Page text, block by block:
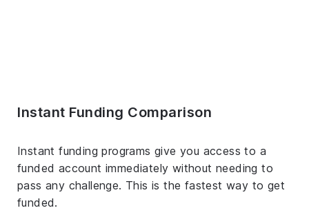
Instant Funding Comparison
Instant funding programs give you access to a
funded account immediately without needing to
pass any challenge. This is the fastest way to get
funded.